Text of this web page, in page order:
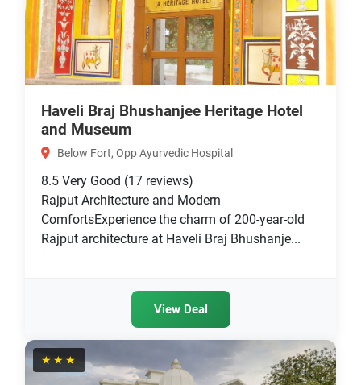
Haveli Braj Bhushanjee Heritage Hotel
and Museum
Below Fort, Opp Ayurvedic Hospital
8.5 Very Good (17 reviews)
Rajput Architecture and Modern
ComfortsExperience the charm of 200-year-old
Rajput architecture at Haveli Braj Bhushanje...
View Deal
★★★